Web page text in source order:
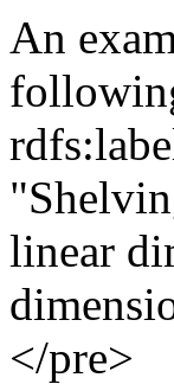
An
linear
</pre>